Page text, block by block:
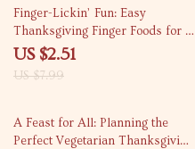
69% off
Finger-Lickin’ Fun: Easy
Thanksgiving Finger Foods for a
Stress-Free Feast | Printable
Thanksgiving eBook Download
US $2.51
US $7.99
A Feast for All: Planning the
Perfect Vegetarian Thanksgiving